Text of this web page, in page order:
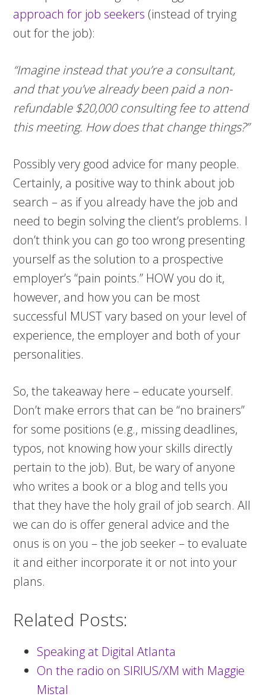
approach for job seekers (instead of trying
out for the job):
“Imagine instead that you’re a consultant,
and that you’ve already been paid a non-
refundable $20,000 consulting fee to attend
this meeting. How does that change things?”
Possibly very good advice for many people.
Certainly, a positive way to think about job
search – as if you already have the job and
need to begin solving the client’s problems. I
don’t think you can go too wrong presenting
yourself as the solution to a prospective
employer’s “pain points.” HOW you do it,
however, and how you can be most
successful MUST vary based on your level of
experience, the employer and both of your
personalities.
So, the takeaway here – educate yourself.
Don’t make errors that can be “no brainers”
for some positions (e.g., missing deadlines,
typos, not knowing how your skills directly
pertain to the job). But, be wary of anyone
who writes a book or a blog and tells you
that they have the holy grail of job search. All
we can do is offer general advice and the
onus is on you – the job seeker – to evaluate
it and either incorporate it or not into your
plans.
Related Posts:
Speaking at Digital Atlanta
On the radio on SIRIUS/XM with Maggie
Mistal